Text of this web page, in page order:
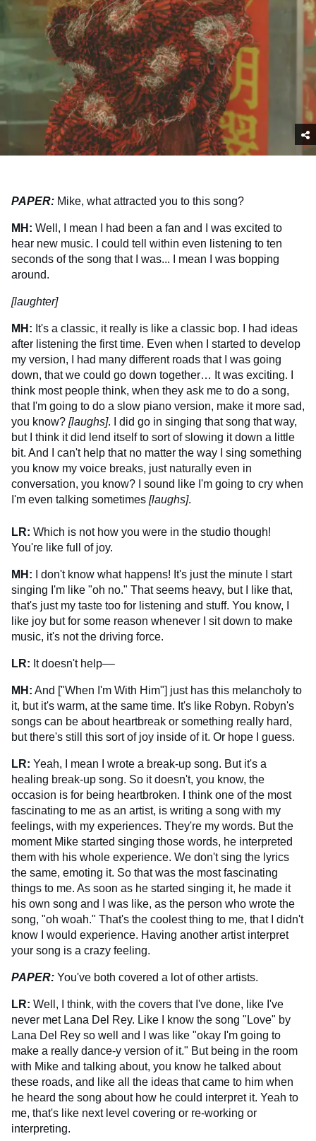
PAPER: Mike, what attracted you to this song?
MH: Well, I mean I had been a fan and I was excited to
hear new music. I could tell within even listening to ten
seconds of the song that I was... I mean I was bopping
around.
[laughter]
MH: It's a classic, it really is like a classic bop. I had ideas
after listening the first time. Even when I started to develop
my version, I had many different roads that I was going
down, that we could go down together… It was exciting. I
think most people think, when they ask me to do a song,
that I'm going to do a slow piano version, make it more sad,
you know? [laughs]. I did go in singing that song that way,
but I think it did lend itself to sort of slowing it down a little
bit. And I can't help that no matter the way I sing something
you know my voice breaks, just naturally even in
conversation, you know? I sound like I'm going to cry when
I'm even talking sometimes [laughs].
LR: Which is not how you were in the studio though!
You're like full of joy.
MH: I don't know what happens! It's just the minute I start
singing I'm like "oh no." That seems heavy, but I like that,
that's just my taste too for listening and stuff. You know, I
like joy but for some reason whenever I sit down to make
music, it's not the driving force.
LR: It doesn't help––
MH: And ["When I'm With Him"] just has this melancholy to
it, but it's warm, at the same time. It's like Robyn. Robyn's
songs can be about heartbreak or something really hard,
but there's still this sort of joy inside of it. Or hope I guess.
LR: Yeah, I mean I wrote a break-up song. But it's a
healing break-up song. So it doesn't, you know, the
occasion is for being heartbroken. I think one of the most
fascinating to me as an artist, is writing a song with my
feelings, with my experiences. They're my words. But the
moment Mike started singing those words, he interpreted
them with his whole experience. We don't sing the lyrics
the same, emoting it. So that was the most fascinating
things to me. As soon as he started singing it, he made it
his own song and I was like, as the person who wrote the
song, "oh woah." That's the coolest thing to me, that I didn't
know I would experience. Having another artist interpret
your song is a crazy feeling.
PAPER: You've both covered a lot of other artists.
LR: Well, I think, with the covers that I've done, like I've
never met Lana Del Rey. Like I know the song "Love" by
Lana Del Rey so well and I was like "okay I'm going to
make a really dance-y version of it." But being in the room
with Mike and talking about, you know he talked about
these roads, and like all the ideas that came to him when
he heard the song about how he could interpret it. Yeah to
me, that's like next level covering or re-working or
interpreting.